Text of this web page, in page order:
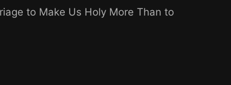
to Make Us Holy More Than to